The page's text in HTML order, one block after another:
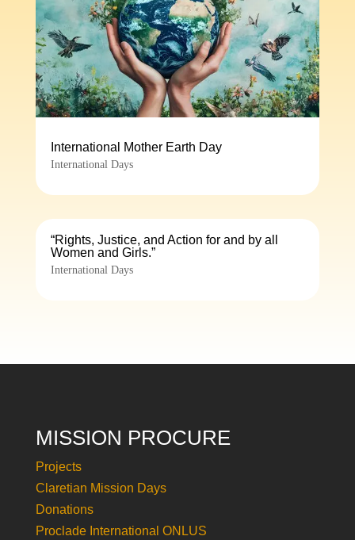
International Mother Earth Day
International Days
“Rights, Justice, and Action for and by all
Women and Girls.”
International Days
MISSION PROCURE
Projects
Claretian Mission Days
Donations
Proclade International ONLUS